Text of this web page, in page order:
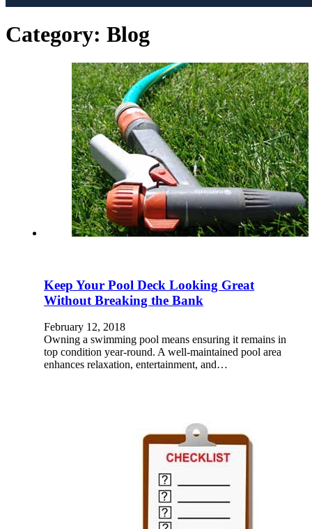
Category: Blog
Keep Your Pool Deck Looking Great
Without Breaking the Bank
February 12, 2018
Owning a swimming pool means ensuring it remains in
top condition year-round. A well-maintained pool area
enhances relaxation, entertainment, and…